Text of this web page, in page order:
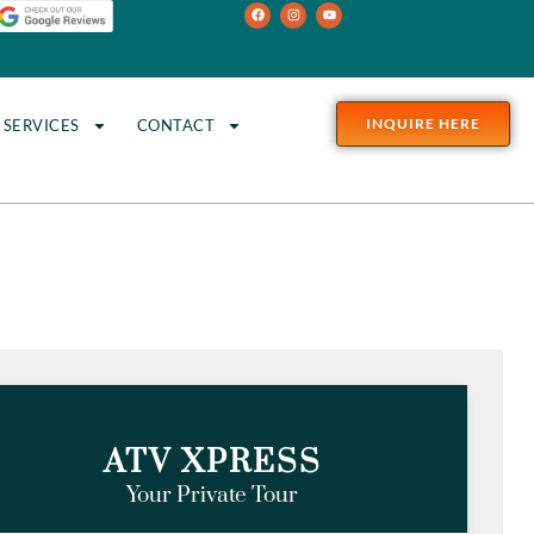
SERVICES CONTACT INQUIRE HERE
ATV XPRESS
Your Private Tour